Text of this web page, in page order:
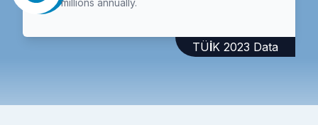
TÜİK 2023 Data